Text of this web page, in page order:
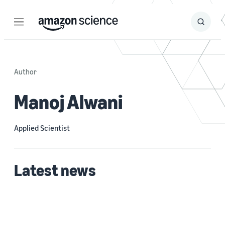
Menu Search
Submit
Author
Manoj Alwani
Applied Scientist
Latest news